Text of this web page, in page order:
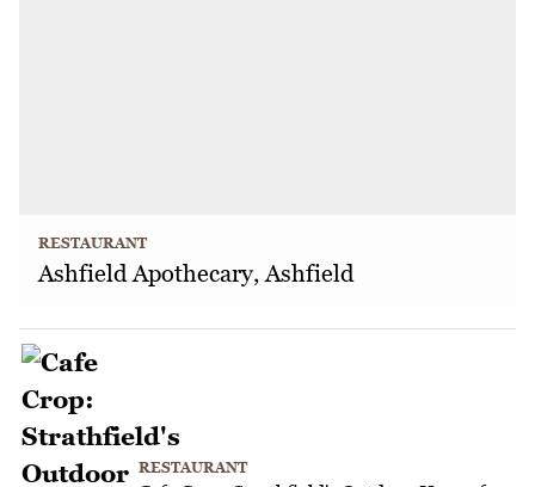
RESTAURANT
Ashfield Apothecary, Ashfield
RESTAURANT